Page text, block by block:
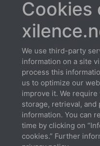
series case - XILENT
About us Contact
Cookies
Terms and
Cookies
We use third-party
information on a site
process this
us to optimize our
improve it. We
storage, retrieval, and
information. You can
time by clicking on
cookies.” Further